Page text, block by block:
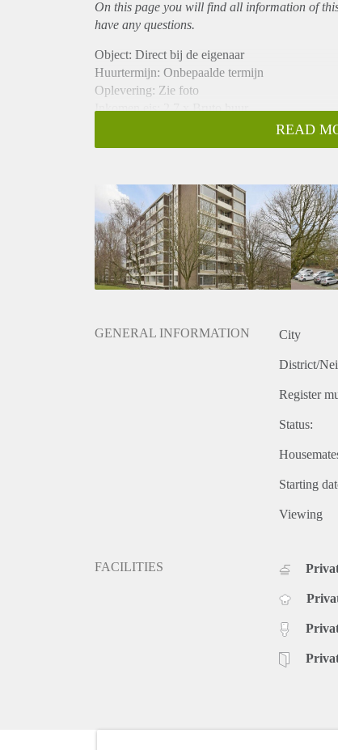
On this page you will find all information of
have any questions.
Object: Direct bij de eigenaar
Huurtermijn: Onbepaalde termijn
Oplevering: Zie foto
Inkomen eis: 2,7 x Bruto huur
Borg: 1 Maand
Huisdieren toegestaan: Afhankelijk van de
Huurtoeslag grens: Nee
Geschikt voor studenten: Afhankelijk van de
READ
GENERAL INFORMATION City
District/
Register
Status:
Starting
Viewing
FACILITIES